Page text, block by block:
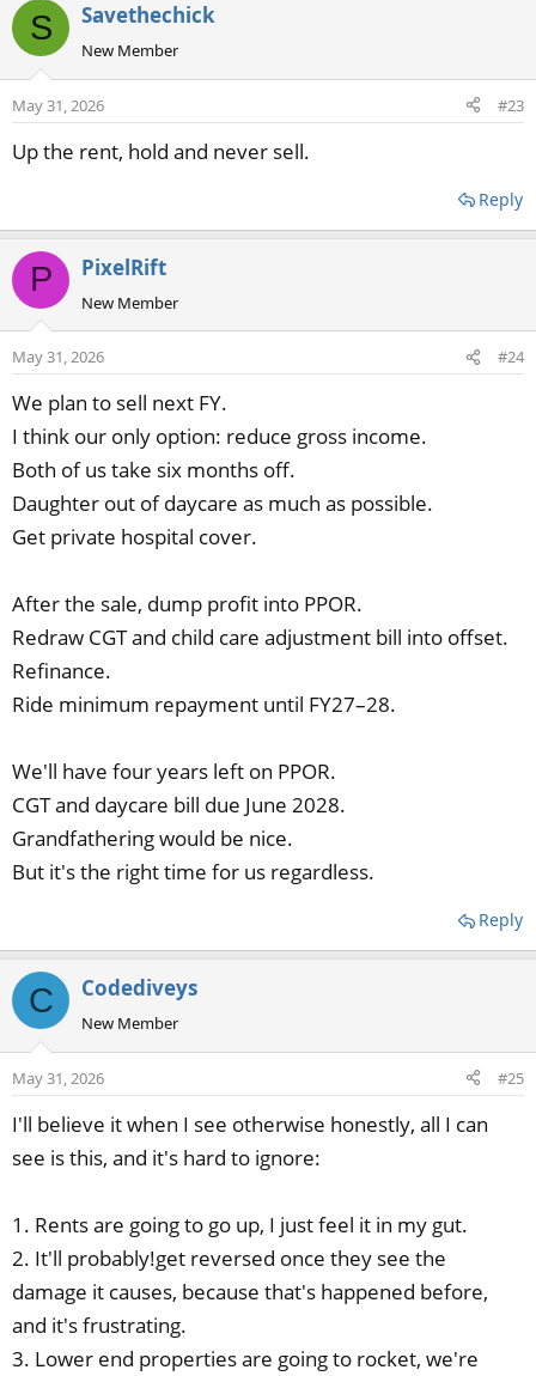
S Savethechick
New Member
May 31, 2026 #23
Up the rent, hold and never sell.
Reply
P PixelRift
New Member
May 31, 2026 #24
We plan to sell next FY.
I think our only option: reduce gross income.
Both of us take six months off.
Daughter out of daycare as much as possible.
Get private hospital cover.
After the sale, dump profit into PPOR.
Redraw CGT and child care adjustment bill into offset.
Refinance.
Ride minimum repayment until FY27–28.
We'll have four years left on PPOR.
CGT and daycare bill due June 2028.
Grandfathering would be nice.
But it's the right time for us regardless.
Reply
C Codediveys
New Member
May 31, 2026 #25
I'll believe it when I see otherwise honestly, all I can
see is this, and it's hard to ignore:
1. Rents are going to go up, I just feel it in my gut.
2. It'll probably!get reversed once they see the
damage it causes, because that's happened before,
and it's frustrating.
3. Lower end properties are going to rocket, we're